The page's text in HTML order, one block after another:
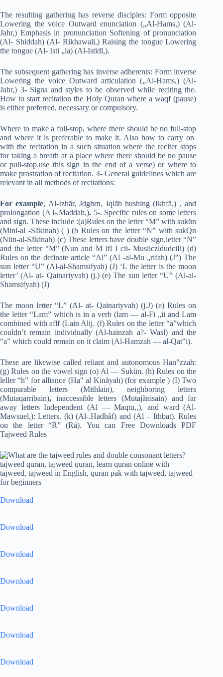
The resulting gathering has reverse disciples: Form opposite
Lowering the voice Outward enunciation („Al-Hams,) (Al-
Jahr,) Emphasis in pronunciation Softening of pronunciation
(Al- Shiddah) (Al- Rikhawali,) Raising the tongue Lowering
the tongue (Al- Isti „la) (Al-Istidl,).
The subsequent gathering has inverse adherents: Form inverse
Lowering the voice Outward articulation („Al-Hams,) (Al-
Jahr,) 3- Signs and styles to be observed while reciting the.
How to start recitation the Holy Quran where a waqf (pause)
is either preferred, necessary or compulsory.
Where to make a full-stop, where there should be no full-stop
and where it is preferable to make it. Also how to carry on
with the recitation in a such situation where the reciter stops
for taking a breath at a place where there should be no pause
or pull-stop.use this sign in the end of a verse) or where to
make prostration of recitation. 4- General guidelines which are
relevant in all methods of recitations:
For example, Al-Izhãr, Jdghrn, Iqlãb hushing (Ikhfä,) , and
prolongation (A l-.Maddah,). 5-. Specific rules on some letters
and sign. These include :(a)Rules on the letter “M” with sukün
(Mini-al -Sãkinah) ( ) (b Rules on the letter “N” with sukQn
(Nün-al-Sãkinah) (c) These letters have double sign,letter “N”
and the letter “M” (Nun and M ifl I cii- MusiiczldudciIi) (d)
Rules on the definate article “Al” (Al -al-Mu „rifah) (J‟) The
sun letter “U‟ (Al-al-Shamsifyah) (J) ‘L the letter is the moon
letter’ (Al- at- Qainariyvah) (j.) (e) The sun letter “U‟ (Al-al-
Shamsifyah) (J)
The moon letter “L” (Al- at- Qainariyvah) (j.J) (e) Rules on
the letter “Lam” which is in a verb (lam — al-Fi „ii and Lam
combined with aflf (Lain Alij. (f) Rules on the letter “a”which
couldn’t remain individually (Al-hainzah a?- Wasl) and the
“a” which could remain on it claim (Al-Hamzah — al-Qat‟i).
These are likewise called reliant and autonomous Han‟zzah:
(g) Rules on the vowel sign (o) Al — Sukün. (h) Rules on the
leller “h” for alliance (Ha‟ al Kinãyah) (for example ) (I) Two
comparable letters (Mithlain), neighboring letters
(Mutaqarribain), inaccessible letters (Mutajãnisain) and far
away letters​ Independent (Al — Maqtu,,), and ward (Al-
Mawsuel,): Letters. (k) (Al-.Hadhãf) and (Al – Ithbat). Rules
on the letter “R” (Rä). You can Free Downloads PDF
Tajweed Rules
Download
Download
Download
Download
Download
Download
Download